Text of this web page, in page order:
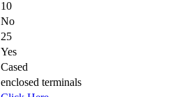
10
No
25
Yes
Cased
enclosed terminals